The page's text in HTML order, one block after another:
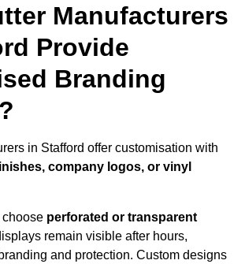
Manufacturers
Provide
Branding
in Stafford offer customisation with
company logos, or vinyl
choose perforated or transparent
remain visible after hours,
and protection. Custom designs